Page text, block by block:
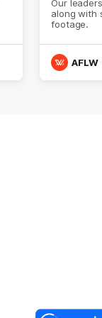
Our
along with
footage.
AFLW